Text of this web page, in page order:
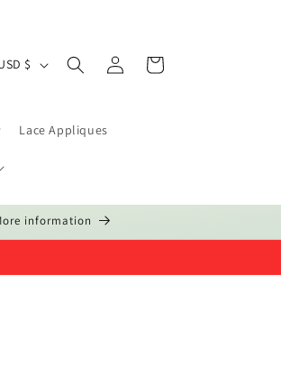
Lace Appliques
United States | USD $
in
Cart
information